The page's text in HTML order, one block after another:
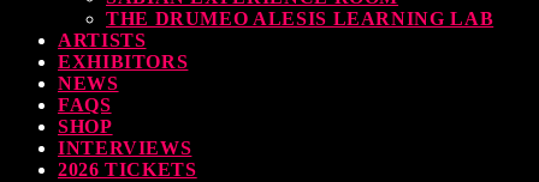
30 SEPTEMBER, 2023
Wish: *International Drummer To The Stars* will be signing Autographs
THE DRUMEO ALESIS LEARNING LAB
ARTISTS
EXHIBITORS
NEWS
FAQS
SHOP
INTERVIEWS
2026 TICKETS